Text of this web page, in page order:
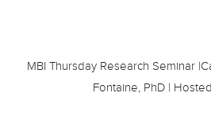
MBI Thursday Research Seminar
Fontaine, PhD |